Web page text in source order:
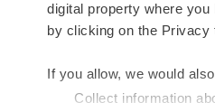
digital property where
by clicking on the Privacy
If you allow, we would
Collect information
health and quality of life